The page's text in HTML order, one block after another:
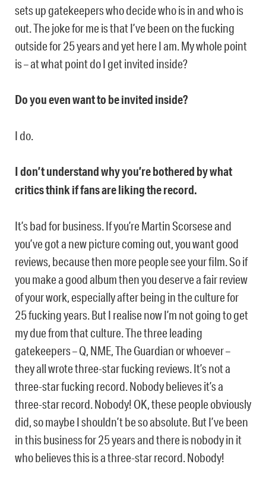
sets up gatekeepers who decide who is in and who is
out. The joke for me is that I’ve been on the fucking
outside for 25 years and yet here I am. My whole point
is – at what point do I get invited inside?
Do you even want to be invited inside?
I do.
I don’t understand why you’re bothered by what
critics think if fans are liking the record.
It’s bad for business. If you’re Martin Scorsese and
you’ve got a new picture coming out, you want good
reviews, because then more people see your film. So if
you make a good album then you deserve a fair review
of your work, especially after being in the culture for
25 fucking years. But I realise now I’m not going to get
my due from that culture. The three leading
gatekeepers – Q, NME, The Guardian or whoever –
they all wrote three-star fucking reviews. It’s not a
three-star fucking record. Nobody believes it’s a
three-star record. Nobody! OK, these people obviously
did, so maybe I shouldn’t be so absolute. But I’ve been
in this business for 25 years and there is nobody in it
who believes this is a three-star record. Nobody!